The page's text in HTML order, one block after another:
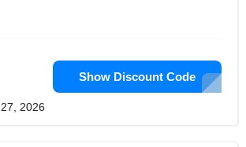
Show Discount Code
2026